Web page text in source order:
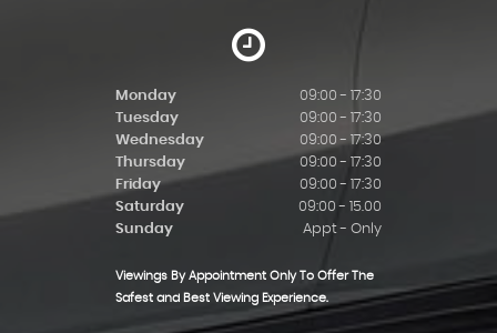
Monday
09:00 - 17:30
Tuesday
09:00 - 17:30
Wednesday
09:00 - 17:30
Thursday
09:00 - 17:30
Friday
09:00 - 17:30
Saturday
09:00 - 15.00
Sunday
Appt - Only
Viewings By Appointment Only To Offer The
Safest and Best Viewing Experience.